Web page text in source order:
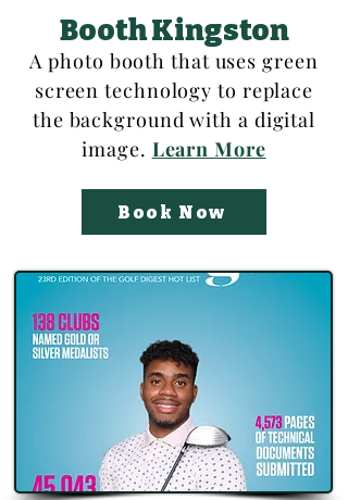
Booth Kingston
A photo booth that uses green
screen technology to replace
the background with a digital
image. Learn More
Book Now